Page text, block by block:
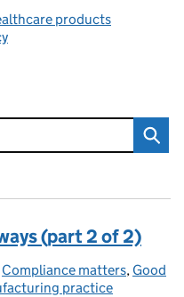
products
(part 2 of 2)
Categories:
Compliance matters, Good
practice